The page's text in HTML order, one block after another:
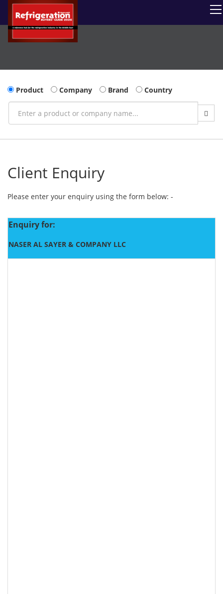
Product Company Brand Country
Client Enquiry
Please enter your enquiry using the form below: -
Enquiry for:
NASER AL SAYER & COMPANY LLC